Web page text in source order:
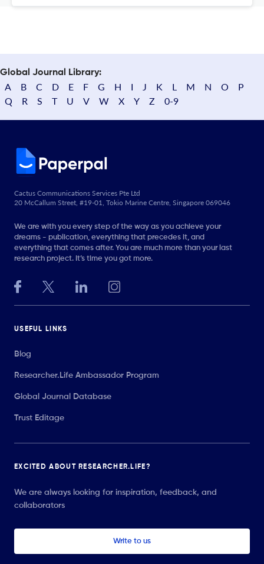
Global Journal Library:
A B C D E F G H I J K L M N O
P
Q
R S T U V W X Y Z 0-9
Cactus Communications Services Pte Ltd
20 McCallum Street, #19-01, Tokio Marine Centre, Singapore 069046
We are with you every step of the way as you achieve your
dreams - publication, everything that precedes it, and
everything that comes after. You are much more than your last
research project. It’s time you got more.
USEFUL LINKS
Blog
Researcher.Life Ambassador Program
Global Journal Database
Trust Editage
EXCITED ABOUT RESEARCHER.LIFE?
We are always looking for inspiration, feedback, and
collaborators
Write to us